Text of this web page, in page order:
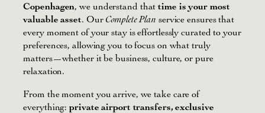
Copenhagen, we understand thattime is your most
valuable asset. Our Complete Plan service ensures that
every moment of your stay is effortlessly curated to your
preferences, allowing you to focus on what truly
matters—whether it be business, culture, or pure
relaxation.
From the moment you arrive, we take care of
everything:private airport transfers, exclusive